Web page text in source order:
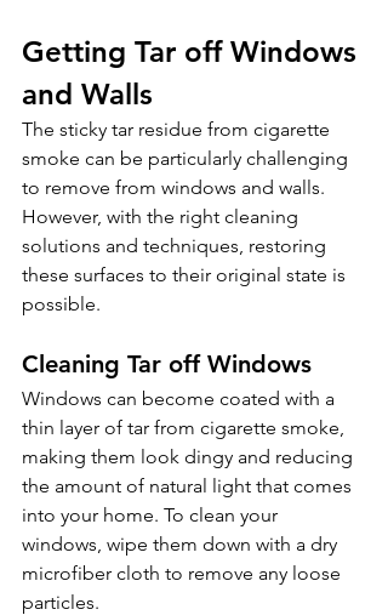
Getting Tar off Windows
and Walls
The sticky tar residue from cigarette
smoke can be particularly challenging
to remove from windows and walls.
However, with the right cleaning
solutions and techniques, restoring
these surfaces to their original state is
possible.
Cleaning Tar off Windows
Windows can become coated with a
thin layer of tar from cigarette smoke,
making them look dingy and reducing
the amount of natural light that comes
into your home. To clean your
windows, wipe them down with a dry
microfiber cloth to remove any loose
particles.